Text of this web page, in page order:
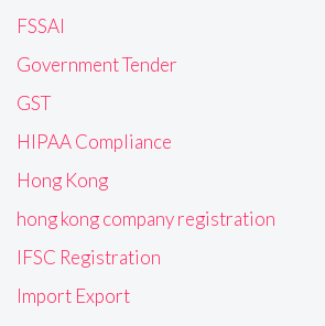
FSSAI
Government Tender
GST
HIPAA Compliance
Hong Kong
hong kong company registration
IFSC Registration
Import Export